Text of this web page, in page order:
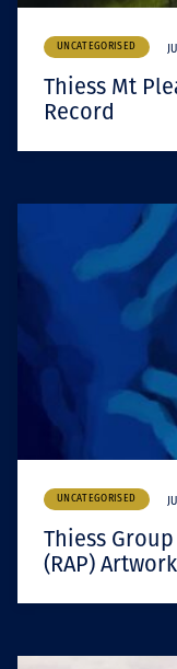
UNCATEGORISED
Thiess Mt
Record
UNCATEGORISED
Thiess
(RAP) Artwork